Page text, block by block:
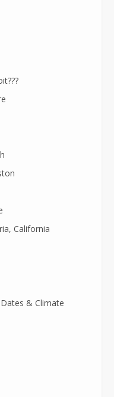
California
& Climate